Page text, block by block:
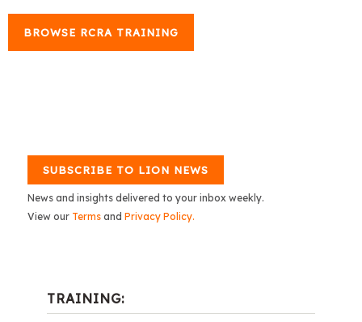
BROWSE RCRA TRAINING
SUBSCRIBE TO LION NEWS
News and insights delivered to your inbox weekly.
View our Terms and Privacy Policy.
TRAINING: